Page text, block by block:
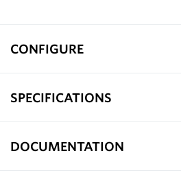
CONFIGURE
SPECIFICATIONS
DOCUMENTATION